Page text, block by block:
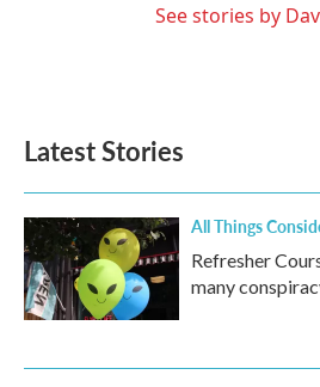
See stories by
Latest Stories
All Things
Refresher
many